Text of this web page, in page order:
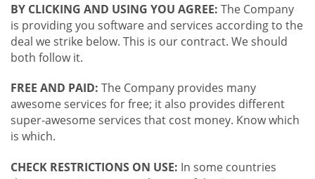
BY CLICKING AND USING YOU AGREE: The Company
is providing you software and services according to the
deal we strike below. This is our contract. We should
both follow it.
FREE AND PAID: The Company provides many
awesome services for free; it also provides different
super-awesome services that cost money. Know which
is which.
CHECK RESTRICTIONS ON USE: In some countries